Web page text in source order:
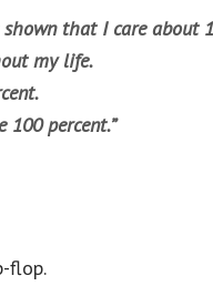
that I care about
my life.
percent.”
flop.